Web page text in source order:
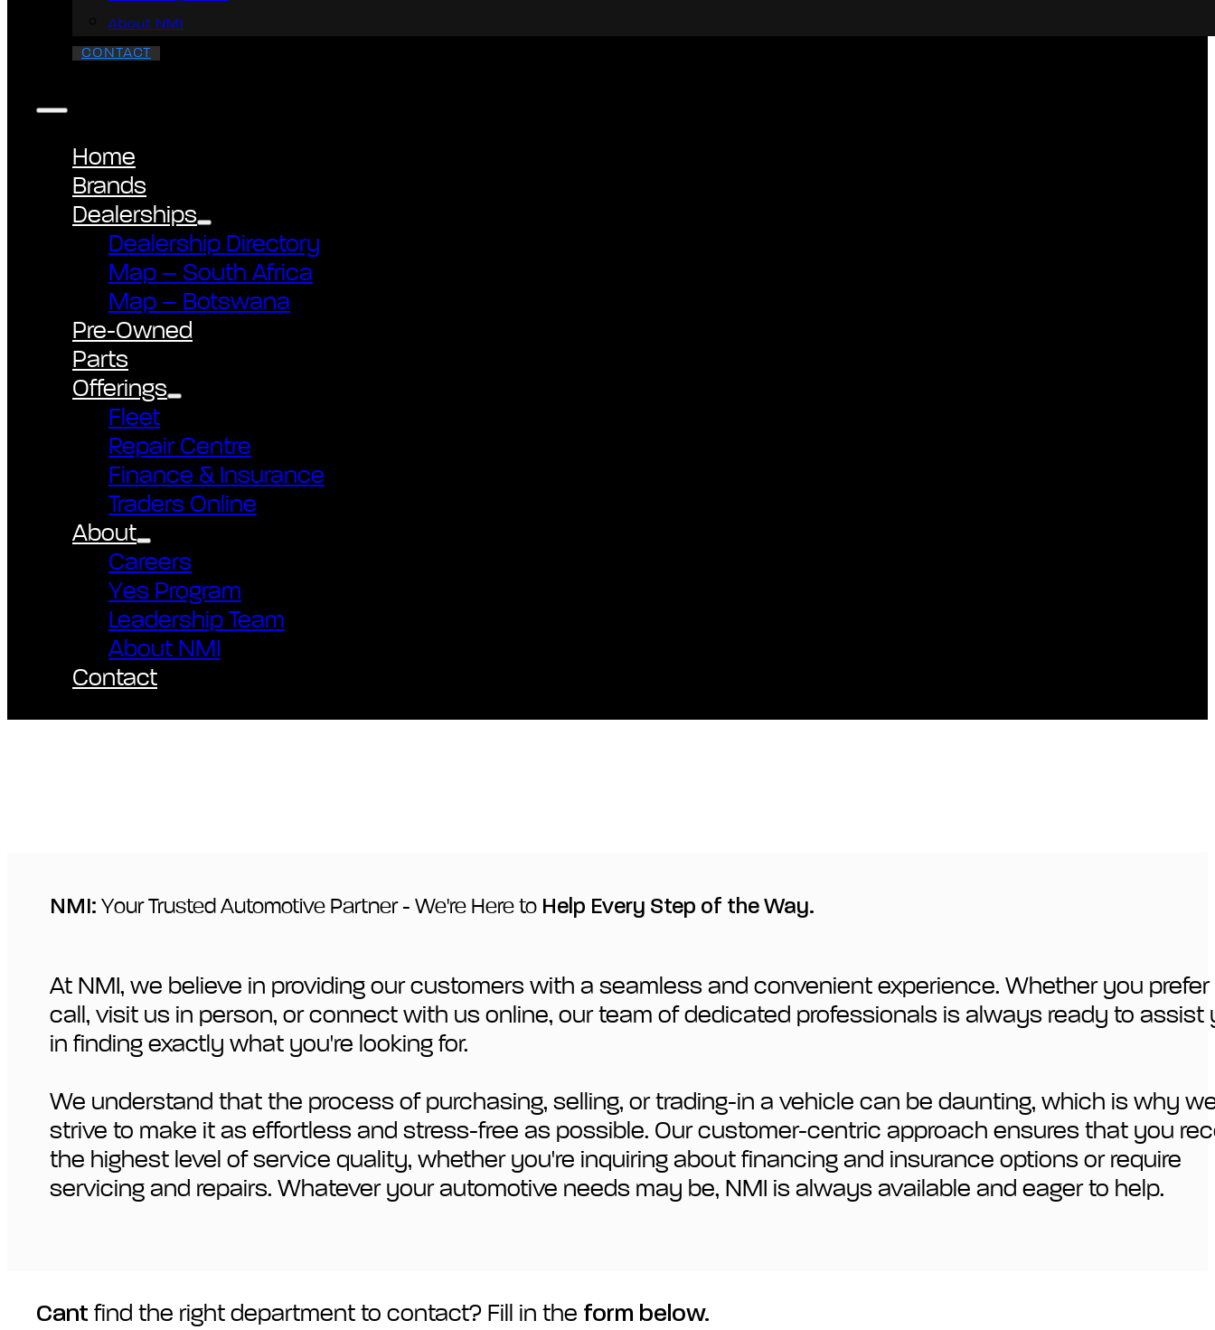
About NMI
CONTACT
Home
Brands
Dealerships
Dealership Directory
Map – South Africa
Map – Botswana
Pre-Owned
Parts
Offerings
Fleet
Repair Centre
Finance & Insurance
Traders Online
About
Careers
Yes Program
Leadership Team
About NMI
Contact
NMI: Your Trusted Automotive Partner - We're Here to Help Every Step of the Way.
At NMI, we believe in providing our customers with a seamless and convenient experience. Whether you prefer
call, visit us in person, or connect with us online, our team of dedicated professionals is always ready to assist
in finding exactly what you're looking for.
We understand that the process of purchasing, selling, or trading-in a vehicle can be daunting, which is why
strive to make it as effortless and stress-free as possible. Our customer-centric approach ensures that you
the highest level of service quality, whether you're inquiring about financing and insurance options or require
servicing and repairs. Whatever your automotive needs may be, NMI is always available and eager to help.
Cant find the right department to contact? Fill in the form below.